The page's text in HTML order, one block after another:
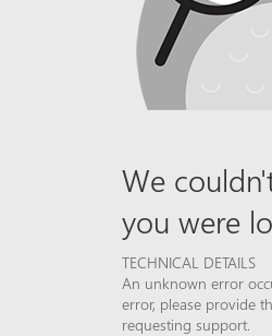
We
you were
TECHNICAL DETAILS
An unknown error
error, please provide
requesting support.